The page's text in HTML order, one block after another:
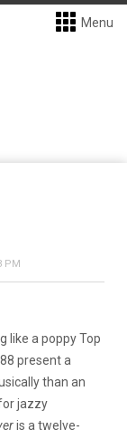
Menu
PM
like a poppy Top
present a
than an
jazzy
is a twelve-